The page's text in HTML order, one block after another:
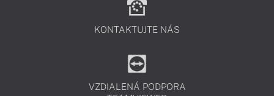
KONTAKTUJTE NÁS
VZDIALENÁ PODPORA